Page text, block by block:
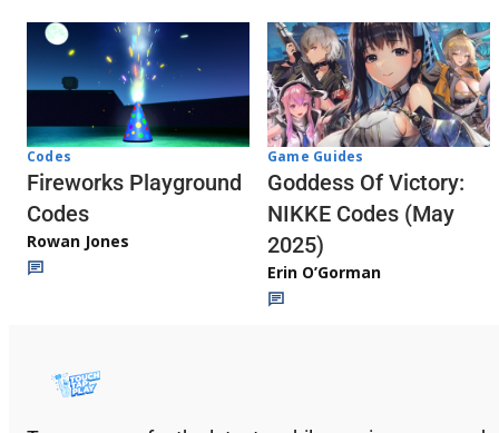
Codes
Fireworks Playground
Codes
Rowan Jones
Game Guides
Goddess Of Victory:
NIKKE Codes (May
2025)
Erin O’Gorman